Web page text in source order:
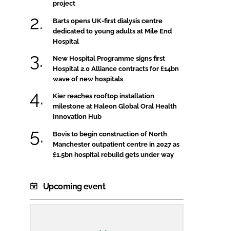
project
Barts opens UK-first dialysis centre
dedicated to young adults at Mile End
Hospital
New Hospital Programme signs first
Hospital 2.0 Alliance contracts for £14bn
wave of new hospitals
Kier reaches rooftop installation
milestone at Haleon Global Oral Health
Innovation Hub
Bovis to begin construction of North
Manchester outpatient centre in 2027 as
£1.5bn hospital rebuild gets under way
Upcoming event